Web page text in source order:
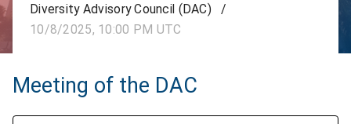
Diversity Advisory Council (DAC)
/
10/8/2025, 10:00 PM UTC
Meeting of the DAC